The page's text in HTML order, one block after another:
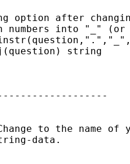
option after
into "_" (or
string
to the name of
data.